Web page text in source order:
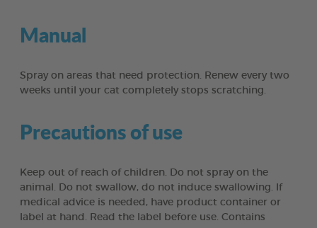
Manual
Spray on areas that need protection. Renew every two
weeks until your cat completely stops scratching.
Precautions of use
Keep out of reach of children. Do not spray on the
animal. Do not swallow, do not induce swallowing. If
medical advice is needed, have product container or
label at hand. Read the label before use. Contains